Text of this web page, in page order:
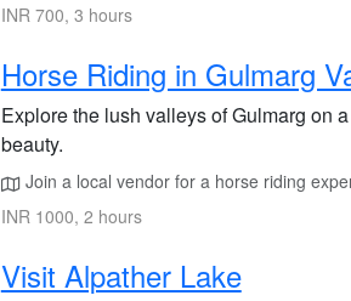
INR 700, 3 hours
Horse Riding in Gulmarg
Explore the lush valleys of Gulmarg on
beauty.
Join a local vendor for a horse riding
INR 1000, 2 hours
Visit Alpather Lake